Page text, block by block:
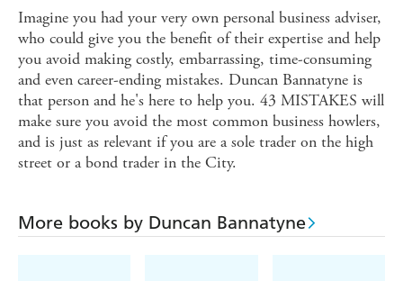
Imagine you had your very own personal business adviser,
who could give you the benefit of their expertise and help
you avoid making costly, embarrassing, time-consuming
and even career-ending mistakes. Duncan Bannatyne is
that person and he's here to help you. 43 MISTAKES will
make sure you avoid the most common business howlers,
and is just as relevant if you are a sole trader on the high
street or a bond trader in the City.
More books by Duncan Bannatyne